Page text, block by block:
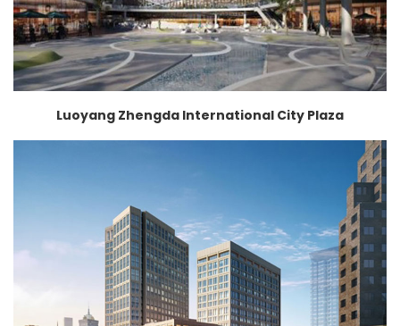
Luoyang Zhengda International City Plaza